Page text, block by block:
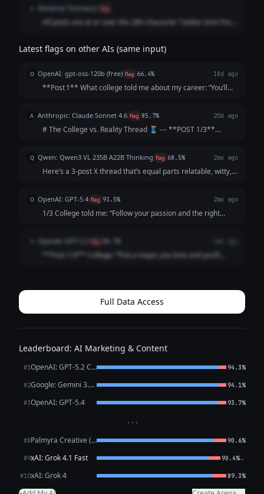
organically, not a cheesy question.
Dendrick Thomas Jr flag
All posts are at or over the 280-character Twitter limit Posts
quality writing than previous attempts
Latest flags on other AIs (same input)
O OpenAI: gpt-oss-120b (free) flag 66.4% 18d ago
**Post 1** What college told me about my career: “You’ll
travel the world, and solve humanity’s biggest problems. 🌍
💰” **Post 2** What act...
A Anthropic: Claude Sonnet 4.6 flag 85.7% 20d ago
# The College vs. Reality Thread 🧵 --- **POST 1/3**
Me, passionately: *gets English degree* The money: *does
not follow. The money is not...
Q Qwen: Qwen3 VL 235B A22B Thinking flag 68.5% 2mo ago
Here’s a 3-post X thread that’s equal parts relatable, witty,
galas, schmooze...
O OpenAI: GPT-5.4 flag 93.5% 2mo ago
1/3 College told me: “Follow your passion and the right
followed my passion straight into 47 “just circling back”
emails and a job title that ...
OpenAI: GPT-5.2 flag
**Post 1/3** College: “Pick a major you love and you’ll
activity called “ref...
Full Data Access
Leaderboard: AI Marketing & Content
#1 OpenAI: GPT-5.2 Chat 94.3%
#2 Google: Gemini 3.1 Pro Preview 94.1%
#3OpenAI: GPT-5.4 93.7%
···
#8 Palmyra Creative (WRITER) 90.6%
#9xAI: Grok 4.1 Fast 90.4%←
#10xAI: Grok 4 89.3%